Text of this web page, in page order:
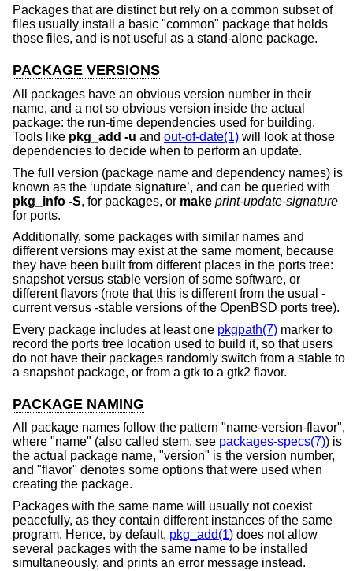
Packages that are distinct but rely on a common subset of
files usually install a basic "common" package that holds
those files, and is not useful as a stand-alone package.
PACKAGE VERSIONS
All packages have an obvious version number in their
name, and a not so obvious version inside the actual
package: the run-time dependencies used for building.
Tools like pkg_add -u and out-of-date(1) will look at those
dependencies to decide when to perform an update.
The full version (package name and dependency names) is
known as the ‘update signature’, and can be queried with
pkg_info -S, for packages, or make print-update-signature
for ports.
Additionally, some packages with similar names and
different versions may exist at the same moment, because
they have been built from different places in the ports tree:
snapshot versus stable version of some software, or
different flavors (note that this is different from the usual -
current versus -stable versions of the OpenBSD ports tree).
Every package includes at least one pkgpath(7) marker to
record the ports tree location used to build it, so that users
do not have their packages randomly switch from a stable to
a snapshot package, or from a gtk to a gtk2 flavor.
PACKAGE NAMING
All package names follow the pattern "name-version-flavor",
where "name" (also called stem, see packages-specs(7)) is
the actual package name, "version" is the version number,
and "flavor" denotes some options that were used when
creating the package.
Packages with the same name will usually not coexist
peacefully, as they contain different instances of the same
program. Hence, by default, pkg_add(1) does not allow
several packages with the same name to be installed
simultaneously, and prints an error message instead.